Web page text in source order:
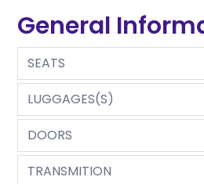
General
SEATS
LUGGAGES(S)
DOORS
TRANSMITION